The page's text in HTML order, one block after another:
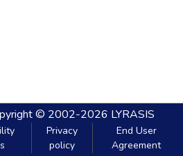
© 2002-2026 LYRASIS
Privacy
policy
End User
Agreement